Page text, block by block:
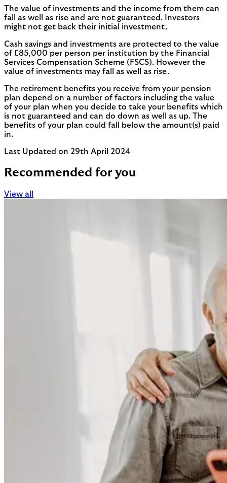
The value of investments and the income from them can
fall as well as rise and are not guaranteed. Investors
might not get back their initial investment.
Cash savings and investments are protected to the value
of £85,000 per person per institution by the Financial
Services Compensation Scheme (FSCS). However the
value of investments may fall as well as rise.
The retirement benefits you receive from your pension
plan depend on a number of factors including the value
of your plan when you decide to take your benefits which
is not guaranteed and can do down as well as up. The
benefits of your plan could fall below the amount(s) paid
in.
Last Updated on 29th April 2024
Recommended for you
View all